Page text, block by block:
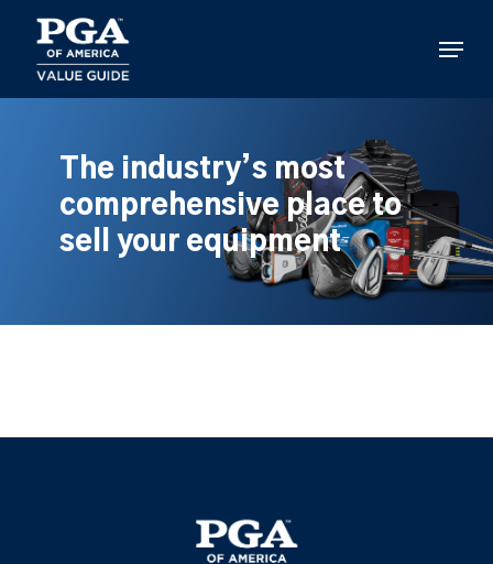
main
content
Menu
The industry’s most
comprehensive place to
sell your equipment